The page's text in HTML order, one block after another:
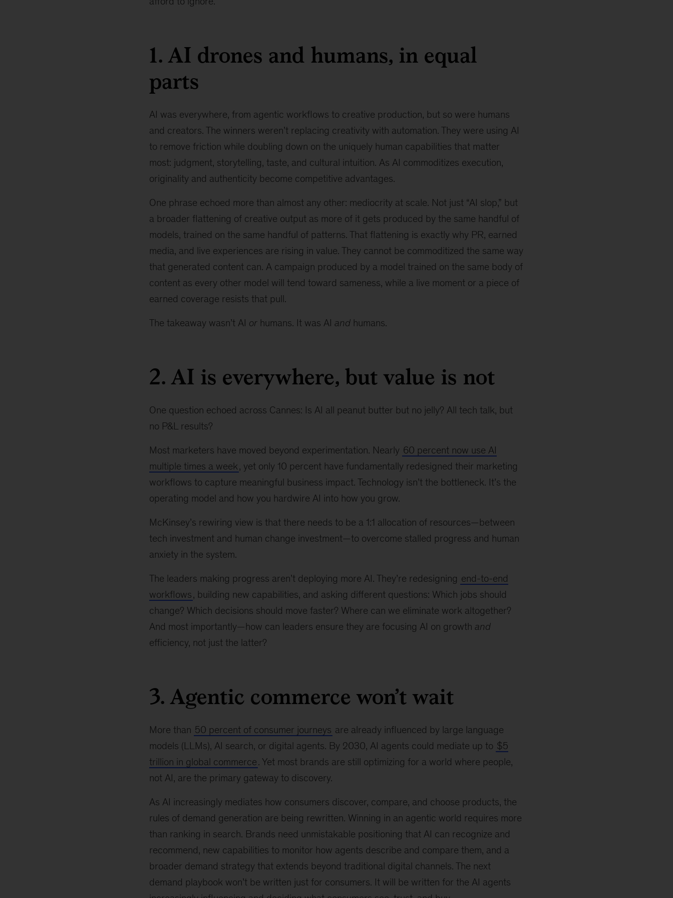
1. AI drones and humans, in equal
parts
AI was everywhere, from agentic workflows to creative production, but so were humans
and creators. The winners weren’t replacing creativity with automation. They were using AI
to remove friction while doubling down on the uniquely human capabilities that matter
most: judgment, storytelling, taste, and cultural intuition. As AI commoditizes execution,
originality and authenticity become competitive advantages.
One phrase echoed more than almost any other: mediocrity at scale. Not just “AI slop,” but
a broader flattening of creative output as more of it gets produced by the same handful of
models, trained on the same handful of patterns. That flattening is exactly why PR, earned
media, and live experiences are rising in value. They cannot be commoditized the same way
that generated content can. A campaign produced by a model trained on the same body of
content as every other model will tend toward sameness, while a live moment or a piece of
earned coverage resists that pull.
The takeaway wasn’t AI orhumans. It was AI andhumans.
2. AI is everywhere, but value is not
One question echoed across Cannes: Is AI all peanut butter but no jelly? All tech talk, but
no P&L results?
Most marketers have moved beyond experimentation. Nearly 60 percent now use AI
multiple times a week, yet only 10 percent have fundamentally redesigned their marketing
workflows to capture meaningful business impact. Technology isn’t the bottleneck. It’s the
operating model and how you hardwire AI into how you grow.
McKinsey’s rewiring view is that there needs to be a 1:1 allocation of resources—between
tech investment and human change investment—to overcome stalled progress and human
anxiety in the system.
The leaders making progress aren’t deploying more AI. They’re redesigning end-to-end
workflows, building new capabilities, and asking different questions: Which jobs should
change? Which decisions should move faster? Where can we eliminate work altogether?
And most importantly—how can leaders ensure they are focusing AI on growth and
efficiency, not just the latter?
3. Agentic commerce won’t wait
More than 50 percent of consumer journeys are already influenced by large language
models (LLMs), AI search, or digital agents. By 2030, AI agents could mediate up to $5
trillion in global commerce. Yet most brands are still optimizing for a world where people,
not AI, are the primary gateway to discovery.
As AI increasingly mediates how consumers discover, compare, and choose products, the
rules of demand generation are being rewritten. Winning in an agentic world requires more
than ranking in search. Brands need unmistakable positioning that AI can recognize and
recommend, new capabilities to monitor how agents describe and compare them, and a
broader demand strategy that extends beyond traditional digital channels. The next
demand playbook won’t be written just for consumers. It will be written for the AI agents